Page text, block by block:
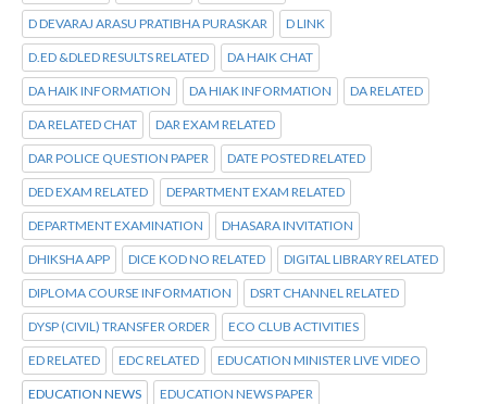
D DEVARAJ ARASU PRATIBHA PURASKAR D LINK
D.ED &DLED RESULTS RELATED DA HAIK CHAT
DA HAIK INFORMATION DA HIAK INFORMATION DA RELATED
DA RELATED CHAT DAR EXAM RELATED
DAR POLICE QUESTION PAPER DATE POSTED RELATED
DED EXAM RELATED DEPARTMENT EXAM RELATED
DEPARTMENT EXAMINATION DHASARA INVITATION
DHIKSHA APP DICE KOD NO RELATED DIGITAL LIBRARY RELATED
DIPLOMA COURSE INFORMATION DSRT CHANNEL RELATED
DYSP (CIVIL) TRANSFER ORDER ECO CLUB ACTIVITIES
ED RELATED EDC RELATED EDUCATION MINISTER LIVE VIDEO
EDUCATION NEWS EDUCATION NEWS PAPER